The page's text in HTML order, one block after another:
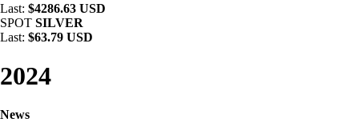
Last: $4286.63 USD
SPOT SILVER
Last: $63.79 USD
2024
News